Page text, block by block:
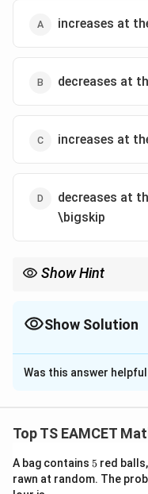
increases at
decreases at
increases at
decreases at
\bigskip
Show Hint
known values to find the
Show Solution
The Correct
Solution and
find the rate of
of 8 units per second.
Was this answer
Top TS EAMCET
A bag contains 5
5 red balls,
rawn at random. The